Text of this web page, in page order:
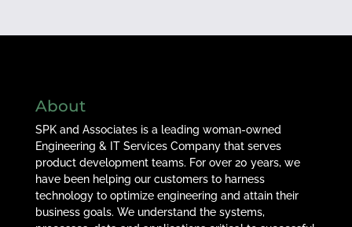
About
SPK and Associates is a leading woman-owned
Engineering & IT Services Company that serves
product development teams. For over 20 years, we
have been helping our customers to harness
technology to optimize engineering and attain their
business goals. We understand the systems,